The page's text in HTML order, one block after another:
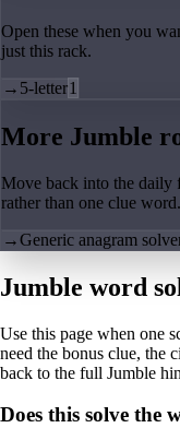
Open these when you
just this rack.
→ 5-letter1
More Jumble
Move back into the daily
rather than one clue word.
→Generic anagram
Jumble word
Use this page when one
need the bonus clue, the
back to the full Jumble
Does this solve the